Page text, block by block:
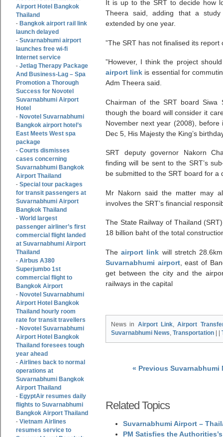
Airport Hotel Bangkok
Thailand
- Bangkok airport rail link
launch delayed
- Suvarnabhumi airport
launches free wi-fi
Internet service
- Jetlag Therapy Package
And Business-Lag – Spa
Promotion a Thorough
Success for Novotel
Suvarnabhumi Airport
Hotel
- Novotel Suvarnabhumi
Bangkok airport hotel’s
East Meets West spa
package
- Courts dismisses
cases concerning
Suvarnabhumi Bangkok
Airport Thailand
- Special tour packages
for transit passengers at
Suvarnabhumi Airport
Bangkok Thailand
- World largest
passenger airliner’s first
commercial flight landed
at Suvarnabhumi Airport
Thailand
- Airbus A380
Superjumbo 1st
commercial flight to
Bangkok Airport
- Novotel Suvarnabhumi
Airport Hotel Bangkok
Thailand hourly room
rate for transit travellers
- Novotel Suvarnabhumi
Airport Hotel Bangkok
Thailand foresees tough
year ahead
- Airlines back to normal
operations at
Suvarnabhumi Bangkok
Airport Thailand
- EgyptAir resumes daily
flights to Suvarnabhumi
Bangkok Airport Thailand
- Vietnam Airlines
resumes service to
It is up to the SRT to decide how
Theera said, adding that a
extended by one year.
”The SRT has not finalised its
”However, I think the project
airport link is essential for
Adm Theera said.
Chairman of the SRT board Siwa
though the board will consider it
November next year (2008),
Dec 5, His Majesty the King’s
SRT deputy governor Nakorn
finding will be sent to the SRT’s
be submitted to the SRT board for a
Mr Nakorn said the matter may
involves the SRT’s financial
The State Railway of Thailand
18 billion baht of the total
Theairport link will stretch
Suvarnabhumi airport, east of
get between the city and the
railways in the capital
News in Airport Link ,Airport
Suvarnabhumi News Transportation
« Previous Suvarnabhumi
Related Topics
Suvarnabhumi Airport –
PM Satisfies the